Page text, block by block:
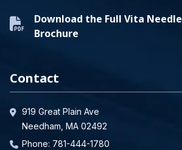
Download the Full Vita Needle
Brochure
Contact
919 Great Plain Ave
Needham, MA 02492
Phone: 781-444-1780